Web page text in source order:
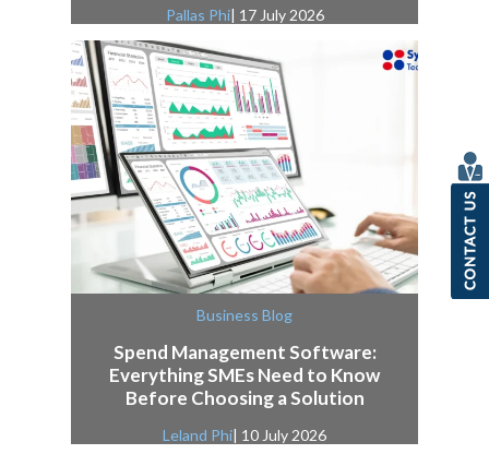
Pallas Phi| 17 July 2026
Business Blog
Spend Management Software:
Everything SMEs Need to Know
Before Choosing a Solution
Leland Phi| 10 July 2026